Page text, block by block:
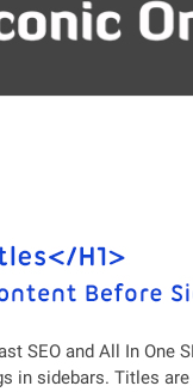
SEO and All In One
in sidebars. Titles